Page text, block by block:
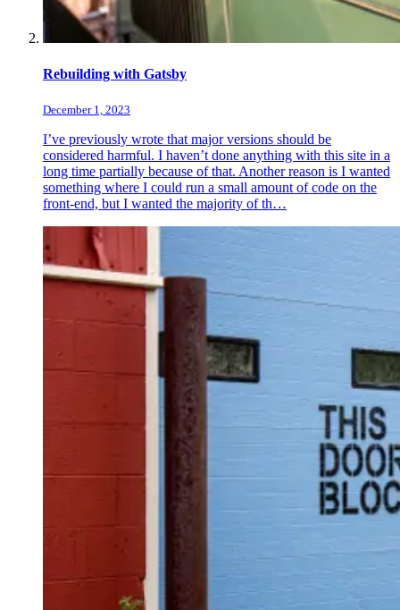
Rebuilding with Gatsby
December 1, 2023
I’ve previously wrote that major versions should be
considered harmful. I haven’t done anything with this site in a
long time partially because of that. Another reason is I wanted
something where I could run a small amount of code on the
front-end, but I wanted the majority of th…